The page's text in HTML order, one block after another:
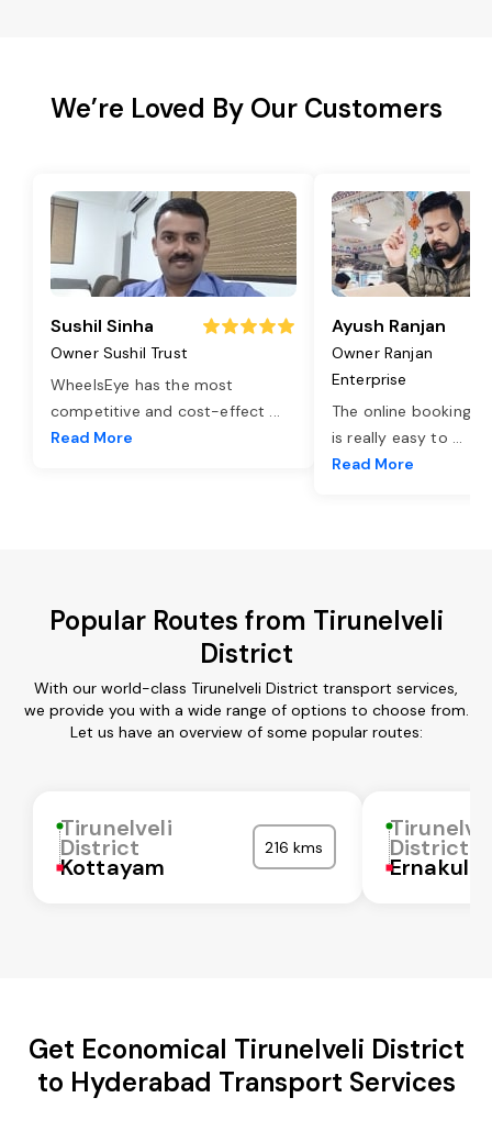
We’re Loved By Our Customers
Sushil Sinha
Owner Sushil Trust
WheelsEye has the most
competitive and cost-effect ...
Read More
Ayush Ranjan
Owner Ranjan
Enterprise
The online booking
is really easy to ...
Read More
Popular Routes from Tirunelveli
District
With our world-class Tirunelveli District transport services,
we provide you with a wide range of options to choose from.
Let us have an overview of some popular routes:
Tirunelveli
District
Kottayam
216 kms District
Get Economical Tirunelveli District
to Hyderabad Transport Services